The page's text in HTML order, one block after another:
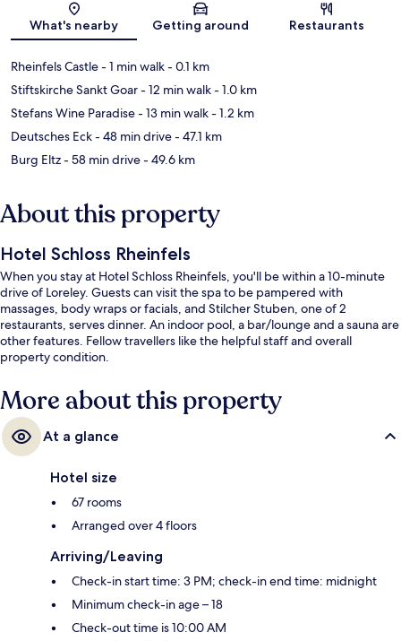
Map
What's nearby Getting around Restaurants
Rheinfels Castle- 1 min walk- 0.1 km
Stiftskirche Sankt Goar- 12 min walk- 1.0 km
Stefans Wine Paradise- 13 min walk- 1.2 km
Deutsches Eck- 48 min drive- 47.1 km
Burg Eltz- 58 min drive- 49.6 km
About this property
Hotel Schloss Rheinfels
When you stay at Hotel Schloss Rheinfels, you'll be within a 10-minute
drive of Loreley. Guests can visit the spa to be pampered with
massages, body wraps or facials, and Stilcher Stuben, one of 2
restaurants, serves dinner. An indoor pool, a bar/lounge and a sauna are
other features. Fellow travellers like the helpful staff and overall
property condition.
More about this property
At a glance
Hotel size
67 rooms
Arranged over 4 floors
Arriving/Leaving
Check-in start time: 3 PM; check-in end time: midnight
Minimum check-in age – 18
Check-out time is 10:00 AM